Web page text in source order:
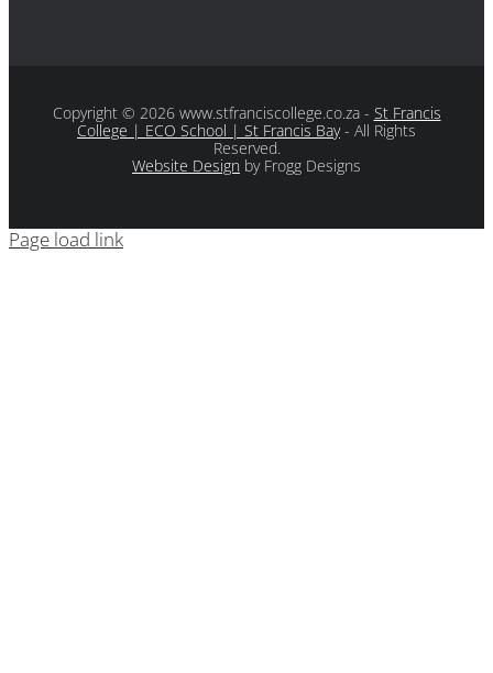
Copyright© 2026 www.stfranciscollege.co.za - St Francis
College | ECO School | St Francis Bay- All Rights
Reserved.
Website Design by Frogg Designs
Page load link